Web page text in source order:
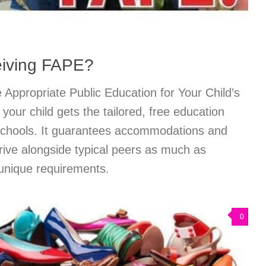
FAPE?
Public Education for Your Child’s
child gets the tailored, free education
It guarantees accommodations and
alongside typical peers as much as
requirements.
0